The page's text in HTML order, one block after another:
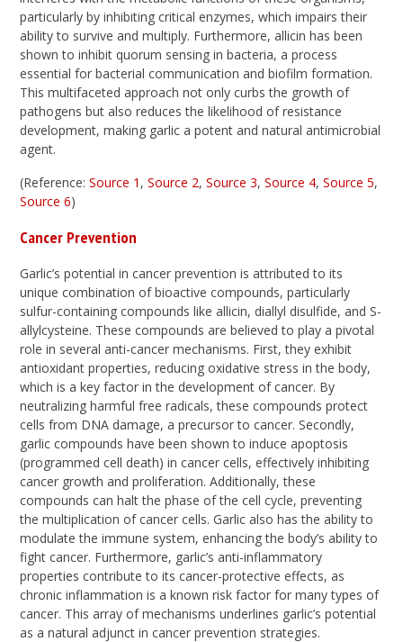
particularly by inhibiting critical enzymes, which impairs their
ability to survive and multiply. Furthermore, allicin has been
shown to inhibit quorum sensing in bacteria, a process
essential for bacterial communication and biofilm formation.
This multifaceted approach not only curbs the growth of
pathogens but also reduces the likelihood of resistance
development, making garlic a potent and natural antimicrobial
agent.
(Reference:Source 1 ,Source 2,Source 3,Source 4,Source 5,
Source 6)
Cancer Prevention
Garlic’s potential in cancer prevention is attributed to its
unique combination of bioactive compounds, particularly
sulfur-containing compounds like allicin, diallyl disulfide, and S-
allylcysteine. These compounds are believed to play a pivotal
role in several anti-cancer mechanisms. First, they exhibit
antioxidant properties, reducing oxidative stress in the body,
which is a key factor in the development of cancer. By
neutralizing harmful free radicals, these compounds protect
cells from DNA damage, a precursor to cancer. Secondly,
garlic compounds have been shown to induce apoptosis
(programmed cell death) in cancer cells, effectively inhibiting
cancer growth and proliferation. Additionally, these
compounds can halt the phase of the cell cycle, preventing
the multiplication of cancer cells. Garlic also has the ability to
modulate the immune system, enhancing the body’s ability to
fight cancer. Furthermore, garlic’s anti-inflammatory
properties contribute to its cancer-protective effects, as
chronic inflammation is a known risk factor for many types of
cancer. This array of mechanisms underlines garlic’s potential
as a natural adjunct in cancer prevention strategies.